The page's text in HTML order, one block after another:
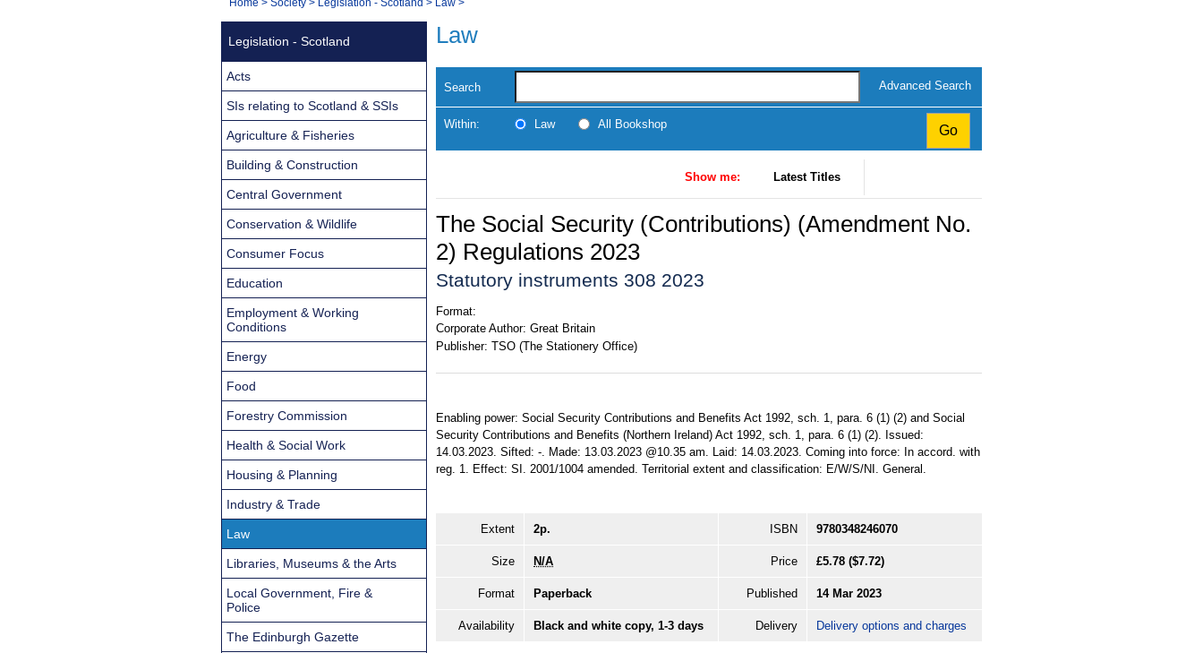
Navigation
You
Law
Search Advanced Search
Within: Law All Bookshop
Show me: Latest Titles
The Social Security (Contributions) (Amendment No.
2) Regulations 2023
Statutory instruments 308 2023
Format:
Corporate Author: Great Britain
Publisher: TSO (The Stationery Office)
Enabling power: Social Security Contributions and Benefits Act 1992, sch. 1, para. 6 (1) (2) and Social
Security Contributions and Benefits (Northern Ireland) Act 1992, sch. 1, para. 6 (1) (2). Issued:
14.03.2023. Sifted: -. Made: 13.03.2023 @10.35 am. Laid: 14.03.2023. Coming into force: In accord. with
reg. 1. Effect: SI. 2001/1004 amended. Territorial extent and classification: E/W/S/NI. General.
Extent 2p. ISBN 9780348246070
Size N/A Price £5.78 ($7.72)
Format Paperback Published 14 Mar 2023
Availability Black and white copy, 1-3 days Delivery Delivery options and charges
Legislation - Scotland
Acts
SIs relating to Scotland & SSIs
Agriculture & Fisheries
Building & Construction
Central Government
Conservation & Wildlife
Consumer Focus
Education
Employment & Working
Conditions
Energy
Food
Forestry Commission
Health & Social Work
Housing & Planning
Industry & Trade
Law
Libraries, Museums & the Arts
Local Government, Fire &
Police
The Edinburgh Gazette